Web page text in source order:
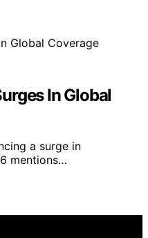
In Global
a surge in
mentions…